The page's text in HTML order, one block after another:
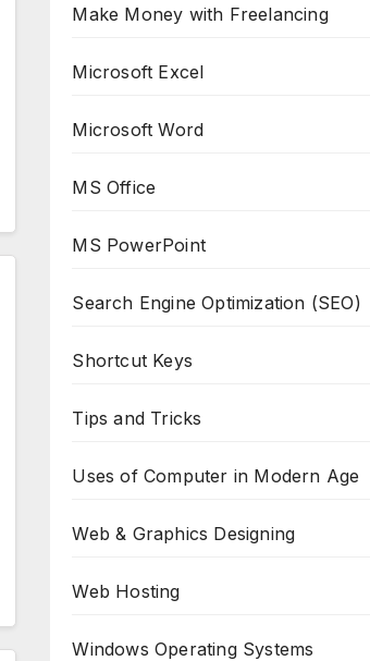
Make Money with Freelancing
Microsoft Excel
Microsoft Word
MS Office
MS PowerPoint
Search Engine Optimization (SEO)
Shortcut Keys
Tips and Tricks
Uses of Computer in Modern Age
Web & Graphics Designing
Web Hosting
Windows Operating Systems